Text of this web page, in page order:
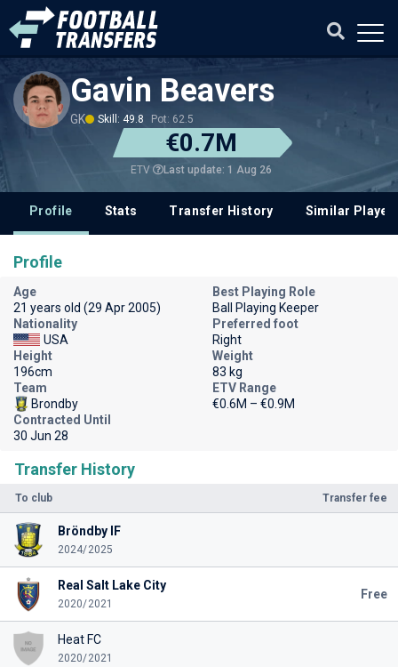
Gavin Beavers
GK Skill: 49.8 Pot: 62.5
€0.7M
ETV Last update: 1 Aug 26
Profile Stats Transfer History Similar
Transfer History
To club Transfer fee
Bröndby IF
2024/2025
Real Salt Lake City
2020/2021
Free
Heat FC
2020/2021
Profile
Age
21 years old (29 Apr 2005)
Best Playing Role
Ball Playing Keeper
Nationality
USA
Preferred foot
Right
Height
196cm
Weight
83 kg
Team
Brondby
ETV Range
€0.6M – €0.9M
Contracted Until
30 Jun 28